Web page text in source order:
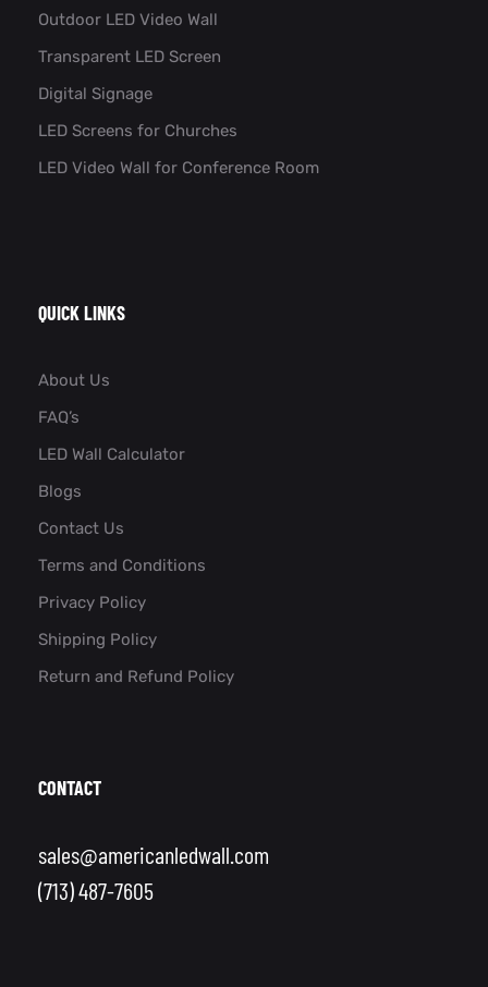
Outdoor LED Video Wall
Transparent LED Screen
Digital Signage
LED Screens for Churches
LED Video Wall for Conference Room​
QUICK LINKS
About Us
FAQ’s
LED Wall Calculator
Blogs
Contact Us
Terms and Conditions
Privacy Policy
Shipping Policy
Return and Refund Policy
CONTACT
sales@americanledwall.com
(713) 487-7605